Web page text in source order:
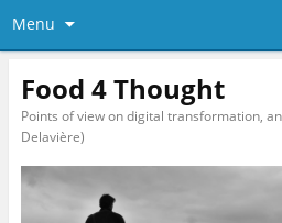
Menu
Food 4 Thought
Points of view on digital transformation,
Delavière)